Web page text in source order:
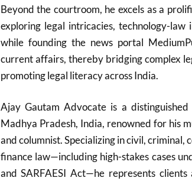
Beyond the courtroom, he excels as a
exploring legal intricacies, technology-law
while founding the news portal
current affairs, thereby bridging complex
promoting legal literacy across India.
Ajay Gautam Advocate is a
Madhya Pradesh, India, renowned for his
and columnist. Specializing in civil,
finance law—including high-stakes cases
and SARFAESI Act—he represents